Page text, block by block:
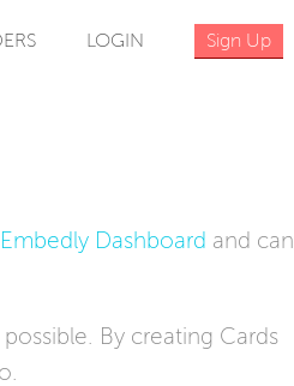
LOGIN Sign Up
Embedly Dashboard and can
By creating Cards